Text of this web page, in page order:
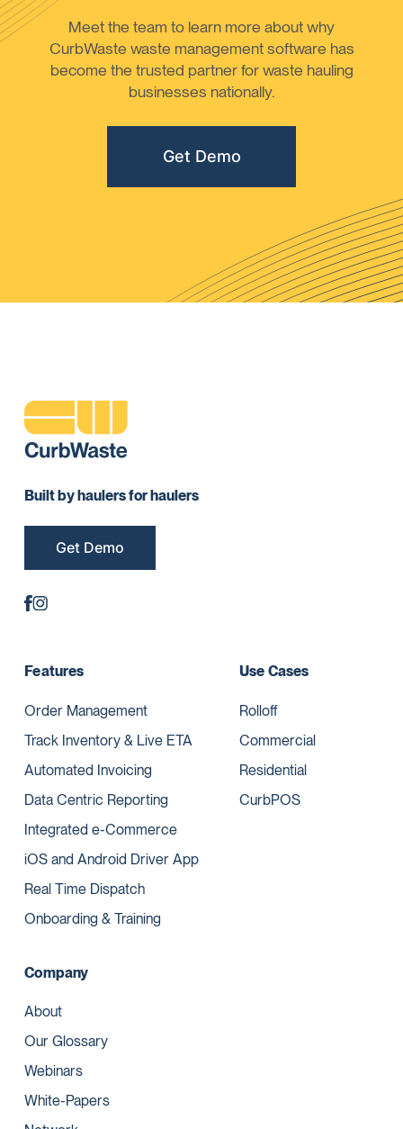
Meet the team to learn more about why
CurbWaste waste management software has
become the trusted partner for waste hauling
businesses nationally.
Get Demo
Built by haulers for haulers
Get Demo
Features
Order Management
Track Inventory & Live ETA
Automated Invoicing
Data Centric Reporting
Integrated e-Commerce
iOS and Android Driver App
Real Time Dispatch
Onboarding & Training
Use Cases
Rolloff
Commercial
Residential
CurbPOS
Company
About
Our Glossary
Webinars
White-Papers